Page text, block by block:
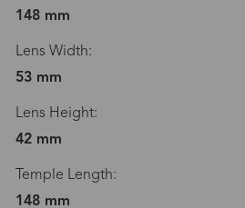
148 mm
Lens Width:
53 mm
Lens Height:
42 mm
Temple Length:
148 mm